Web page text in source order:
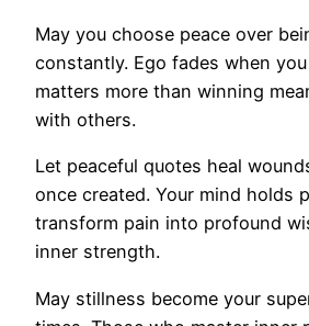
May you choose peace over
constantly. Ego fades when
matters more than winning
with others.
Let peaceful quotes heal
once created. Your mind holds
transform pain into profound
inner strength.
May stillness become your